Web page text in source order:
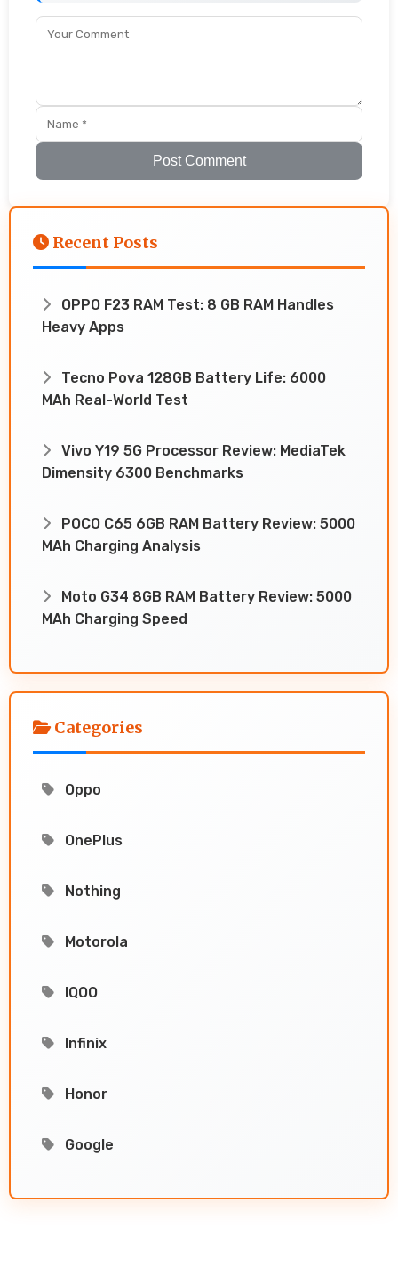
Post Comment
Recent Posts
OPPO F23 RAM Test: 8 GB RAM Handles
Heavy Apps
Tecno Pova 128GB Battery Life: 6000
MAh Real-World Test
Vivo Y19 5G Processor Review: MediaTek
Dimensity 6300 Benchmarks
POCO C65 6GB RAM Battery Review: 5000
MAh Charging Analysis
Moto G34 8GB RAM Battery Review: 5000
MAh Charging Speed
Categories
Oppo
OnePlus
Nothing
Motorola
IQOO
Infinix
Honor
Google